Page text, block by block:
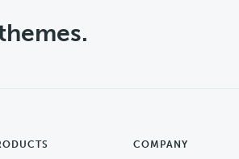
COMPANY